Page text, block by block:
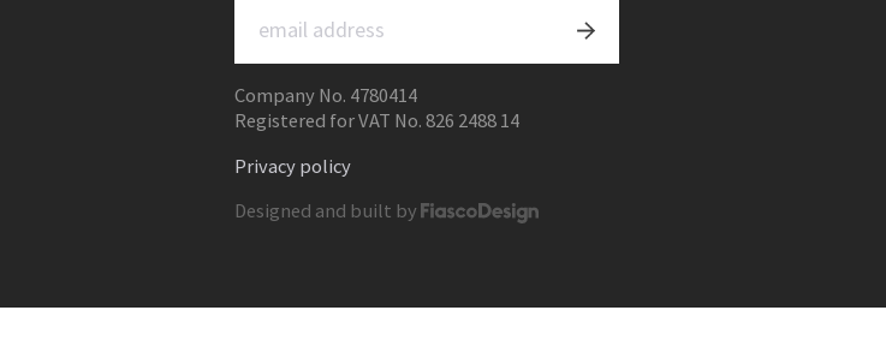
Company No. 4780414
Registered for VAT No. 826 2488 14
Privacy policy
Designed and built by